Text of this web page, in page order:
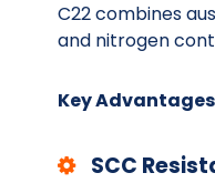
C22 combines
and nitrogen
Key Advantages
SCC